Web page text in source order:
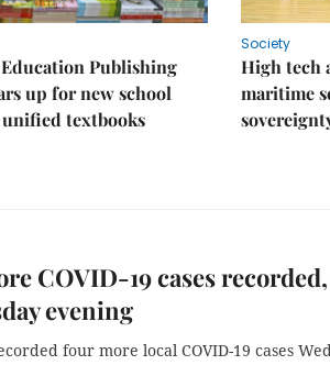
Publishing
up for new school
textbooks
Society
High tech
maritime
COVID-19 cases
evening
four more local COVID-19 cases